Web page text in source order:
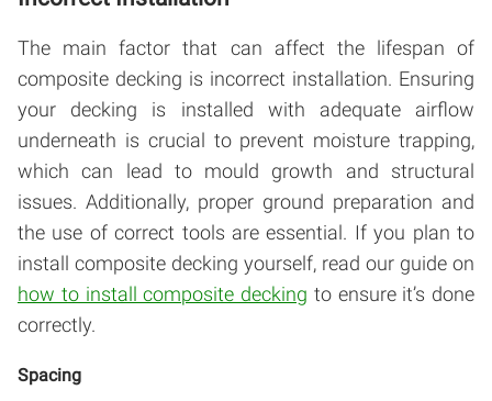
The main factor that can affect the lifespan of
composite decking is incorrect installation. Ensuring
your decking is installed with adequate airflow
underneath is crucial to prevent moisture trapping,
which can lead to mould growth and structural
issues. Additionally, proper ground preparation and
the use of correct tools are essential. If you plan to
install composite decking yourself, read our guide on
how to install composite decking to ensure it’s done
correctly.
Spacing